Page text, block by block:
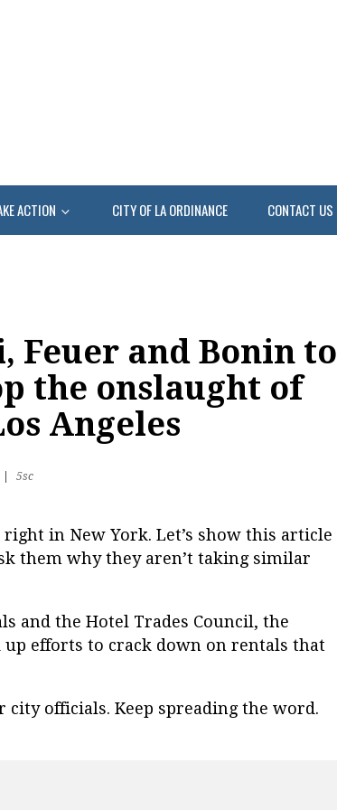
ACTION CITY OF LA ORDINANCE CONTACT US
Feuer and Bonin to
the onslaught of
Angeles
5sc
in New York. Let’s show this article
them why they aren’t taking similar
and the Hotel Trades Council, the
efforts to crack down on rentals that
officials. Keep spreading the word.